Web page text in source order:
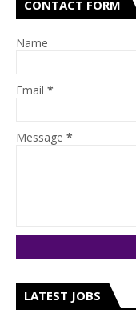
CONTACT FORM
Name
Email *
Message *
LATEST JOBS